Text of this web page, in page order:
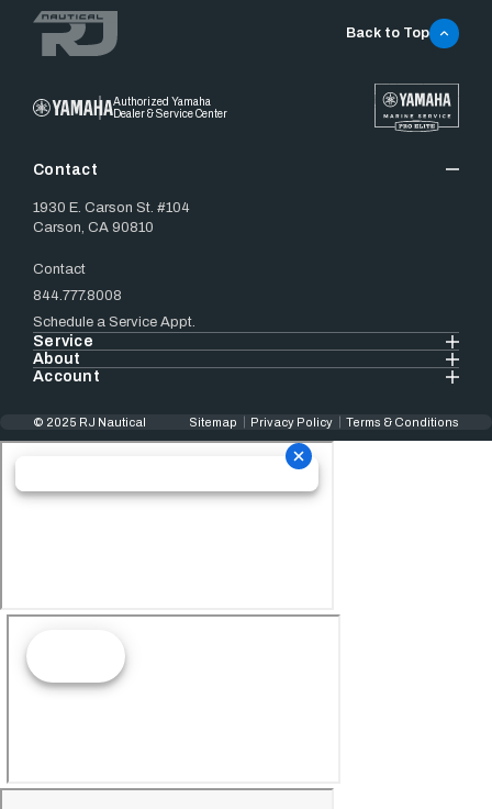
Authorized Yamaha
Dealer & Service Center
Contact
1930 E. Carson St. #104
Carson, CA 90810
Contact
844.777.8008
Schedule a Service Appt.
Service
About
Account
Back to Top
© 2025 RJ Nautical Sitemap Privacy Policy Terms & Conditions